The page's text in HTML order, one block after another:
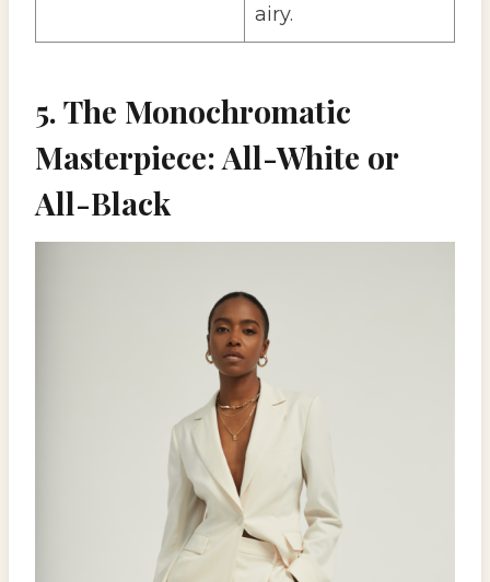
airy.
5. The Monochromatic
Masterpiece: All-White or
All-Black